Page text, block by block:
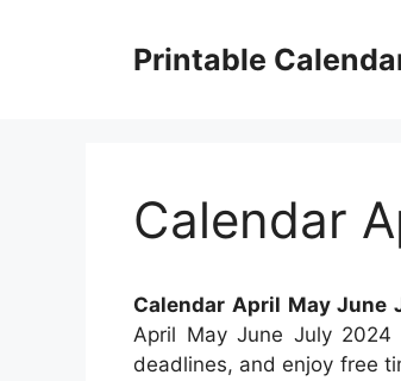
Printable
Calendar
Calendar April May June
April May June July
deadlines, and enjoy free